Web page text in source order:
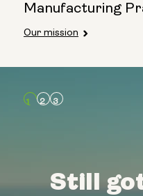
Manufacturing
Our mission
Still
Still
Still